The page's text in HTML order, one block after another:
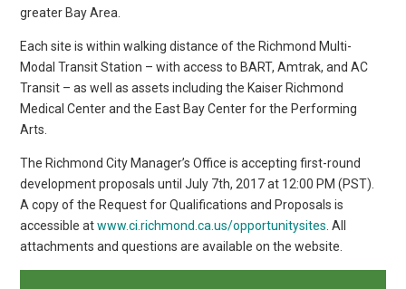
greater Bay Area.
Each site is within walking distance of the Richmond Multi-
Modal Transit Station – with access to BART, Amtrak, and AC
Transit – as well as assets including the Kaiser Richmond
Medical Center and the East Bay Center for the Performing
Arts.
The Richmond City Manager’s Office is accepting first-round
development proposals until July 7th, 2017 at 12:00 PM (PST).
A copy of the Request for Qualifications and Proposals is
accessible atwww.ci.richmond.ca.us/opportunitysites . All
attachments and questions are available on the website.